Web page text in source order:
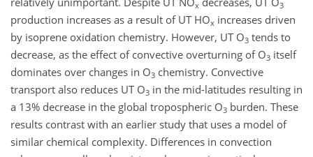
x 3
production increases as a result of UT HOx increases driven
by isoprene oxidation chemistry. However, UT O3 tends to
decrease, as the effect of convective overturning of O3 itself
dominates over changes in O3 chemistry. Convective
transport also reduces UT O3 in the mid-latitudes resulting in
a 13% decrease in the global tropospheric O3 burden. These
results contrast with an earlier study that uses a model of
similar chemical complexity. Differences in convection